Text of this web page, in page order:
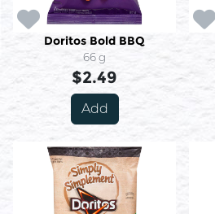
Doritos Bold BBQ
66 g
$2.49
Add